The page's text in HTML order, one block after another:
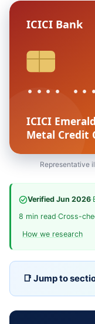
ICICI Bank
••••
ICICI
Metal Credit
Representative
Verified Jun 2026·
8 min read·Cross-
How we research
Jump to
Overview